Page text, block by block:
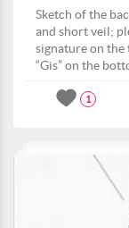
Sketch of the
and short veil;
signature on
“Gis” on the
1